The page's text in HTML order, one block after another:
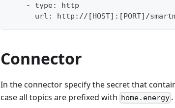
    - type: http
url: http://[HOST]:[PORT]/
Connector
In the connector specify the secret that
case all topics are prefixed with home.energy .